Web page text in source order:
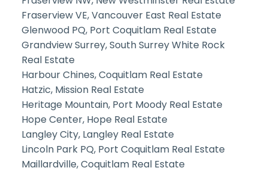
Fraserview VE, Vancouver East Real Estate
Glenwood PQ, Port Coquitlam Real Estate
Grandview Surrey, South Surrey White Rock
Real Estate
Harbour Chines, Coquitlam Real Estate
Hatzic, Mission Real Estate
Heritage Mountain, Port Moody Real Estate
Hope Center, Hope Real Estate
Langley City, Langley Real Estate
Lincoln Park PQ, Port Coquitlam Real Estate
Maillardville, Coquitlam Real Estate